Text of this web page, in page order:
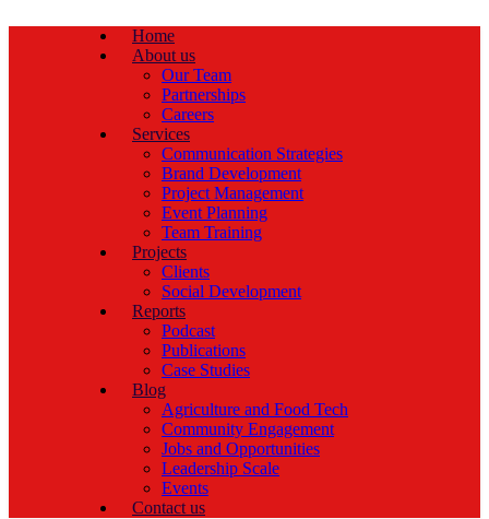
Home
About us
Our Team
Partnerships
Careers
Services
Communication Strategies
Brand Development
Project Management
Event Planning
Team Training
Projects
Clients
Social Development
Reports
Podcast
Publications
Case Studies
Blog
Agriculture and Food Tech
Community Engagement
Jobs and Opportunities
Leadership Scale
Events
Contact us